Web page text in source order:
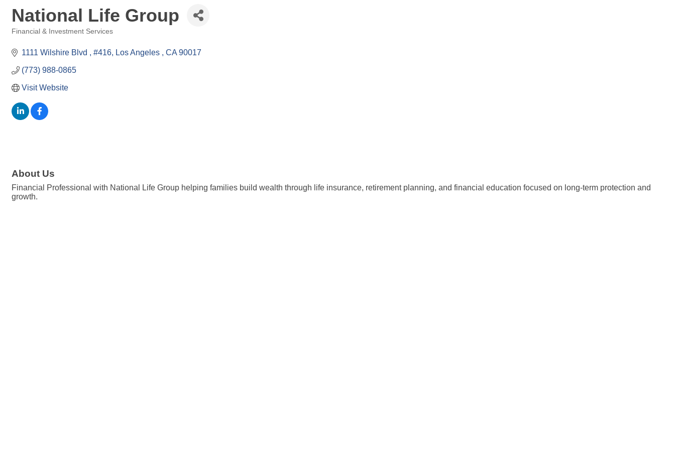
National Life Group
Financial & Investment Services
1111 Wilshire Blvd #416 Los Angeles CA 90017
(773) 988-0865
Visit Website
About Us
Financial Professional with National Life Group helping families build wealth through life insurance, retirement planning, and financial education focused on long-term protection and
growth.